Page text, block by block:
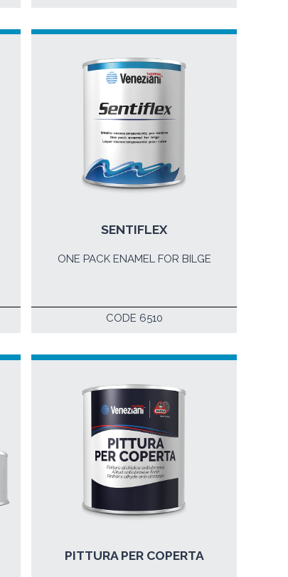
SENTIFLEX
ONE PACK ENAMEL FOR BILGE
CODE 6510
PITTURA PER COPERTA